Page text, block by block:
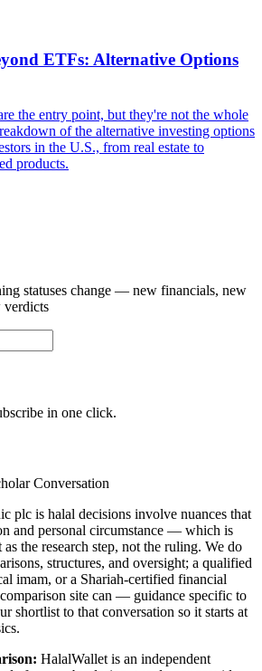
ETFs: Alternative Options
the entry point, but they're not the whole
of the alternative investing options
in the U.S., from real estate to
products.
statuses change — new financials, new
verdicts
in one click.
Conversation
plc is halal decisions involve nuances that
and personal circumstance — which is
the research step, not the ruling. We do
structures, and oversight; a qualified
imam, or a Shariah-certified financial
site can — guidance specific to
shortlist to that conversation so it starts at
HalalWallet is an independent